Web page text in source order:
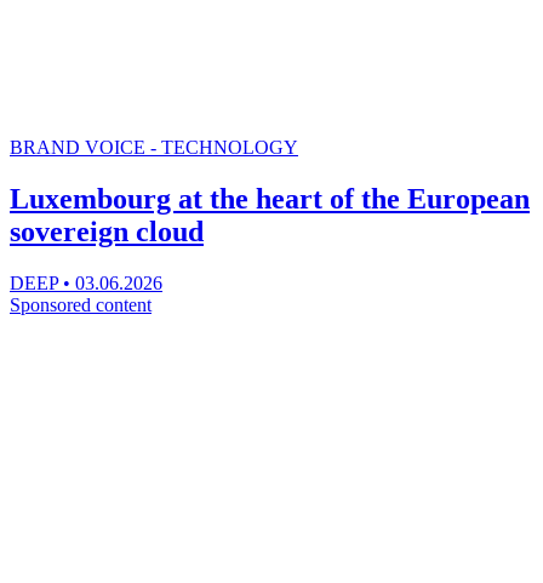
BRAND VOICE - TECHNOLOGY
Luxembourg at the heart of the European
sovereign cloud
DEEP • 03.06.2026
Sponsored content